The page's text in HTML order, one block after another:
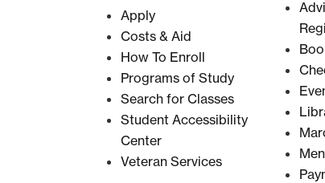
Apply
Costs & Aid
How To Enroll
Programs of Study
Search for Classes
Student Accessibility
Center
Veteran Services